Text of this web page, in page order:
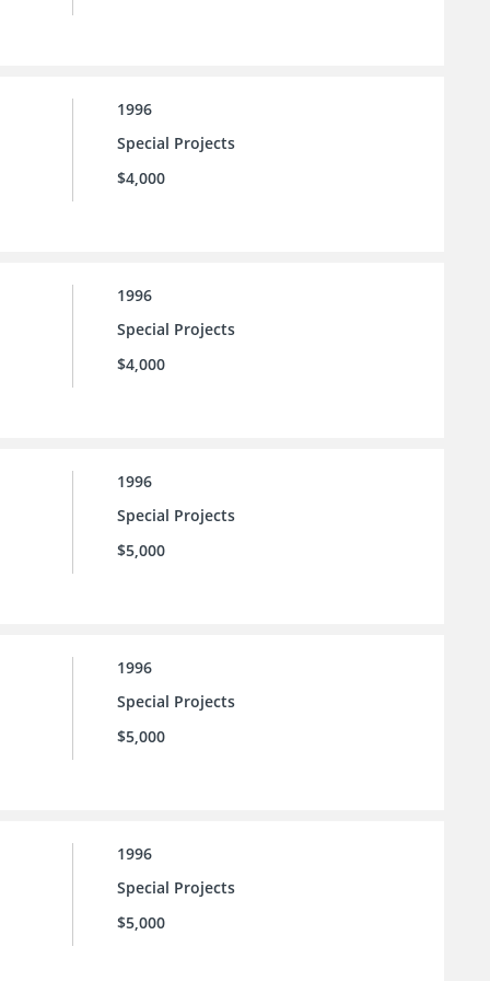
1996
Special Projects
$4,000
1996
Special Projects
$4,000
1996
Special Projects
$5,000
1996
Special Projects
$5,000
1996
Special Projects
$5,000